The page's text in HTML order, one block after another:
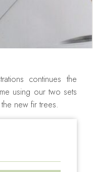
continues the
using our two sets
new fir trees.